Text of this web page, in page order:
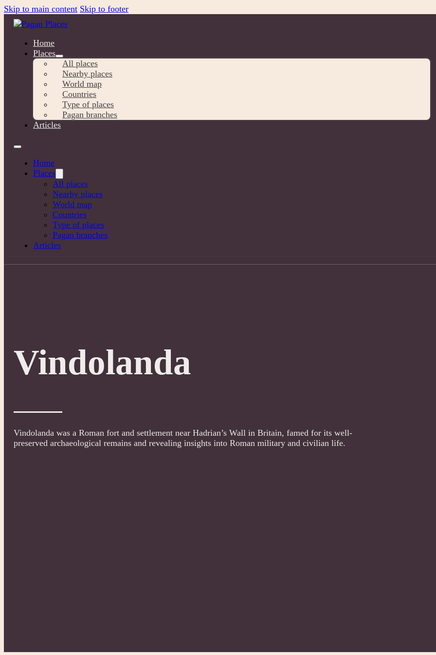
Skip to main content Skip to footer
Home
Places
All places
Nearby places
World map
Countries
Type of places
Pagan branches
Articles
Home
Places
All places
Nearby places
World map
Countries
Type of places
Pagan branches
Articles
Vindolanda
Vindolanda was a Roman fort and settlement near Hadrian’s Wall in Britain, famed for its well-
preserved archaeological remains and revealing insights into Roman military and civilian life.